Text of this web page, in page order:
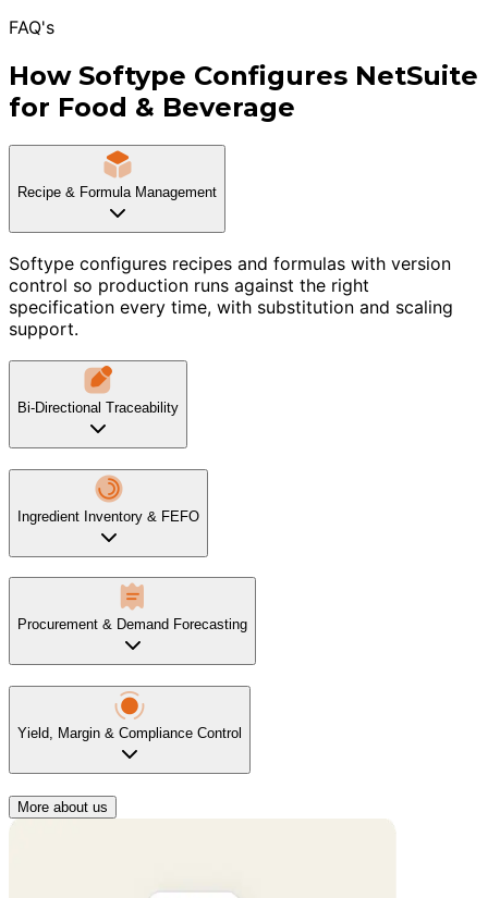
FAQ's
How Softype Configures NetSuite
for Food & Beverage
Recipe & Formula Management
Softype configures recipes and formulas with version
control so production runs against the right
specification every time, with substitution and scaling
support.
Bi-Directional Traceability
Ingredient Inventory & FEFO
Procurement & Demand Forecasting
Yield, Margin & Compliance Control
More about us